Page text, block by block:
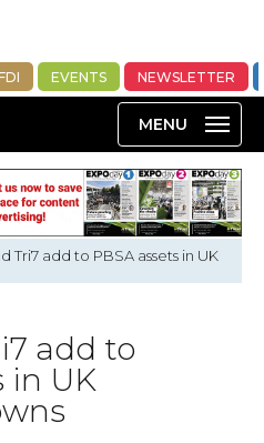
EVENTS NEWSLETTER
Tri7 add to PBSA assets in UK
add to
in UK